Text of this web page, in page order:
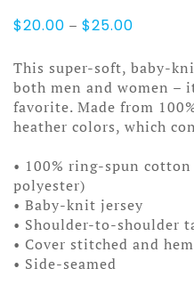
$20.00 – $25.00
$20.00
through
$25.00
This super-soft, baby-
both men and women
favorite. Made from
heather colors, which
• 100% ring-spun
polyester)
• Baby-knit jersey
• Shoulder-to-shoulder
• Cover stitched and
• Side-seamed